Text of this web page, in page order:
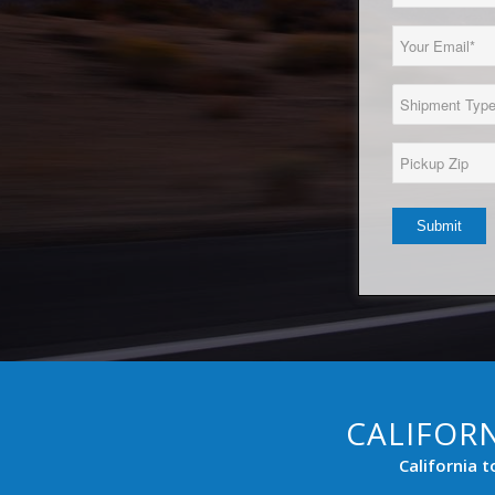
(Required)
Type
(Required)
Zip*
California